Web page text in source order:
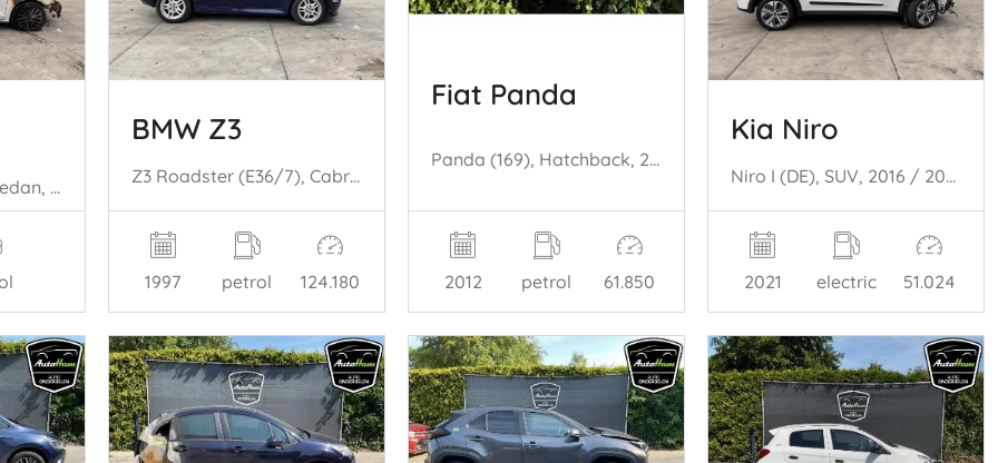
Jetta IV (162/16A), Sedan, 2010 / 2017 1.4 TSI Hybrid 16V
BMW Z3
Z3 Roadster (E36/7), Cabrio, 1995 / 2003 1.9 16V
1997 petrol 124.180
Fiat Panda
Panda (169), Hatchback, 2003 / 2013 1.2, Classic
2012 petrol 61.850
Kia Niro
Niro I (DE), SUV, 2016 / 2022 E-Niro 64 kWh
2021 electric 51.024